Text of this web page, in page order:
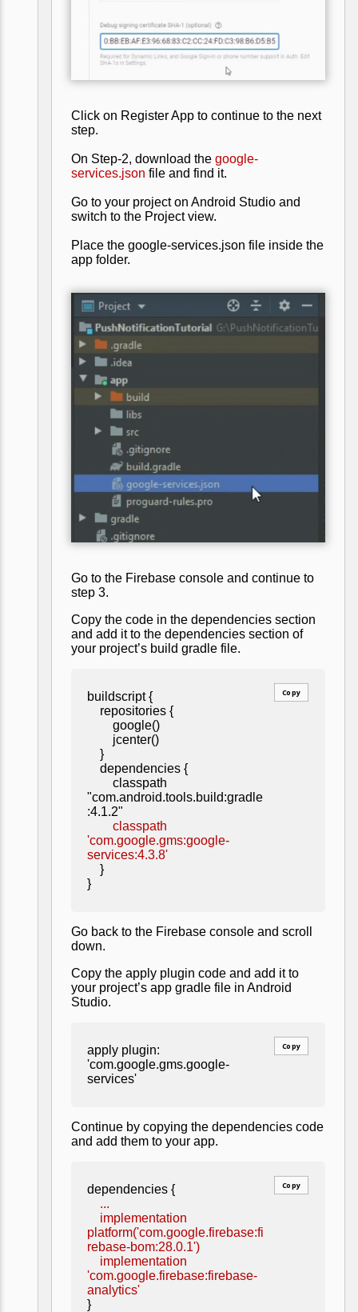
Click on Register App to continue to the next
step.
On Step-2, download the google-
services.json file and find it.
Go to your project on Android Studio and
switch to the Project view.
Place the google-services.json file inside the
app folder.
Go to the Firebase console and continue to
step 3.
Copy the code in the dependencies section
and add it to the dependencies section of
your project’s build gradle file.
buildscript {
repositories {
google()
jcenter()
}
dependencies {
classpath
"com.android.tools.build:gradle
:4.1.2"
classpath
'com.google.gms:google-
services:4.3.8'
}
}
Copy
Go back to the Firebase console and scroll
down.
Copy the apply plugin code and add it to
your project’s app gradle file in Android
Studio.
apply plugin:
'com.google.gms.google-
services'
Copy
Continue by copying the dependencies code
and add them to your app.
dependencies {
...
implementation
platform('com.google.firebase:fi
rebase-bom:28.0.1')
implementation
'com.google.firebase:firebase-
analytics'
}
Copy